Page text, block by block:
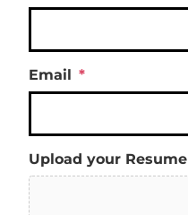
Email *
Upload your Resume